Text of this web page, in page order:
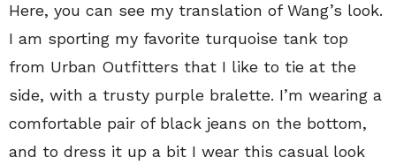
Here, you can see my translation of Wang’s look.
I am sporting my favorite turquoise tank top
from Urban Outfitters that I like to tie at the
side, with a trusty purple bralette. I’m wearing a
comfortable pair of black jeans on the bottom,
and to dress it up a bit I wear this casual look